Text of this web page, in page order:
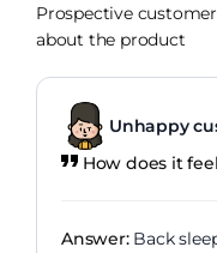
Prospective
about the product
Unhappy
How does it
Answer:Back